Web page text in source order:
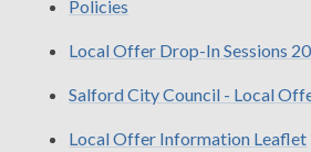
Policies
Local Offer Drop-In Sessions
Salford City Council - Local
Local Offer Information Leaflet